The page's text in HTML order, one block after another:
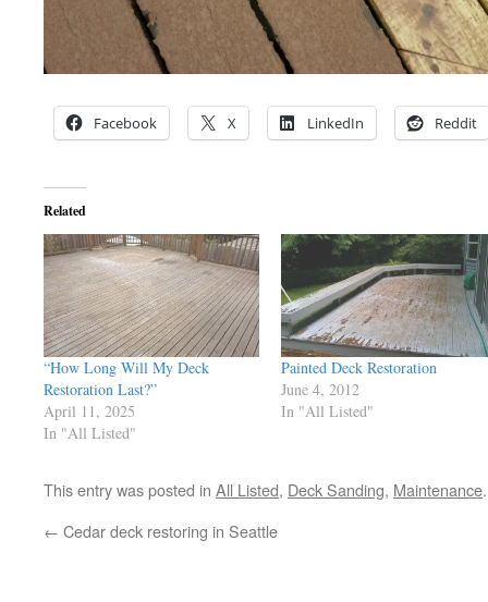
Facebook X LinkedIn Reddit
Related
“How Long Will My Deck
Restoration Last?”
April 11, 2025
In "All Listed"
Painted Deck Restoration
June 4, 2012
In "All Listed"
This entry was posted in All Listed, Deck Sanding, Maintenance
← Cedar deck restoring in Seattle